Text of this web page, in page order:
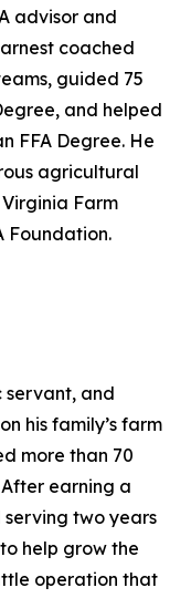
advisor and
coached
guided 75
and helped
FFA Degree. He
agricultural
Farm
Foundation.
servant, and
his family’s farm
more than 70
earning a
serving two years
help grow the
operation that